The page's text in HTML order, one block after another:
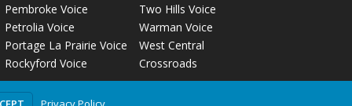
Pembroke Voice
Petrolia Voice
Portage La Prairie Voice
Rockyford Voice
Two Hills Voice
Warman Voice
West Central
Crossroads